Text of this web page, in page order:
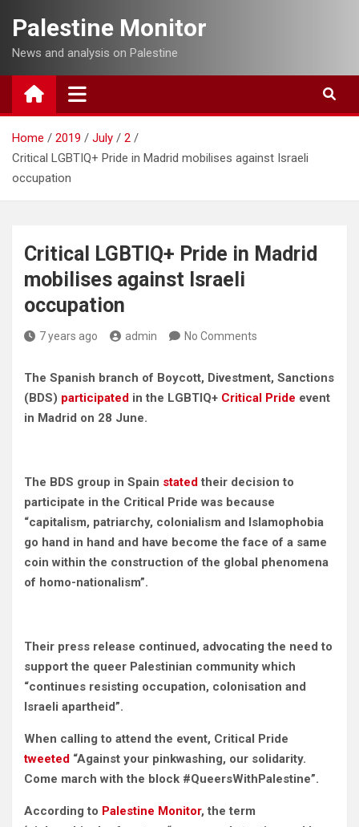
content
Palestine Monitor
News and analysis on Palestine
Home 2019 July
2
Critical LGBTIQ+ Pride in Madrid mobilises against Israeli
occupation
Critical LGBTIQ+ Pride in Madrid
mobilises against Israeli
occupation
7 years ago admin No Comments
The Spanish branch of Boycott, Divestment, Sanctions
(BDS) participated in the LGBTIQ+ Critical Pride event
in Madrid on 28 June.
The BDS group in Spain statedtheir decision to
participate in the Critical Pride was because
“capitalism, patriarchy, colonialism and Islamophobia
go hand in hand and have become the face of a same
coin within the construction of the global phenomena
of homo-nationalism”.
Their press release continued, advocating the need to
support the queer Palestinian community which
“continues resisting occupation, colonisation and
Israeli apartheid”.
When calling to attend the event, Critical Pride
tweeted “Against your pinkwashing, our solidarity.
Come march with the block #QueersWithPalestine”.
According to Palestine Monitor, the term